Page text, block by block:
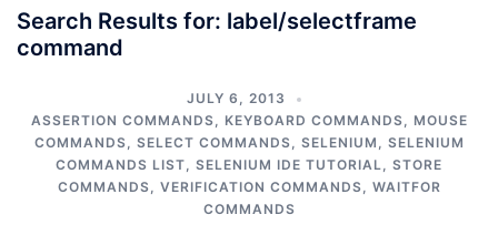
Search Results for: label/selectframe
command
JULY 6, 2013
ASSERTION COMMANDS, KEYBOARD COMMANDS, MOUSE
COMMANDS, SELECT COMMANDS, SELENIUM , SELENIUM
COMMANDS LIST, SELENIUM IDE TUTORIAL, STORE
COMMANDS, VERIFICATION COMMANDS, WAITFOR
COMMANDS